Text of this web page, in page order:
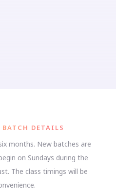
DETAILS
months. New batches are
on Sundays during the
The class timings will be